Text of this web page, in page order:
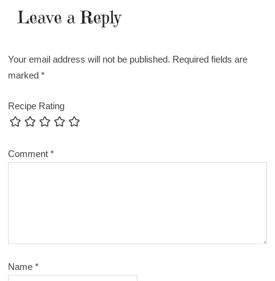
Leave a Reply
Your email address will not be published. Required fields are
marked*
Recipe Rating
Comment*
Name*